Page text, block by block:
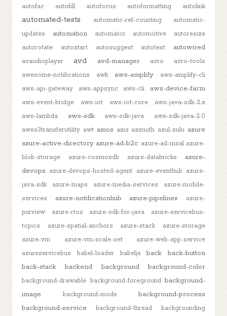
autofac autofill autofocus autoformatting autolink
automated-tests automatic-ref-counting
automatic-
updates
automation automator automotive
autoresize
autorotate
autostart autosuggest autotest autowired
avaudioplayer avd avd-manager avro
avro-tools
awesome-notifications
awk aws-amplify
aws-amplify-cli
aws-api-gateway
aws-appsync aws-cli aws-device-farm
aws-event-bridge aws-iot aws-iot-core
aws-java-sdk-2.x
aws-lambda
aws-sdk aws-sdk-java
aws-sdk-java-2.0
awss3transferutility awt axios axis azimuth azul-zulu azure
azure-active-directory azure-ad-b2c azure-ad-msal azure-
blob-storage
azure-cosmosdb azure-databricks
azure-
devops azure-devops-hosted-agent azure-eventhub azure-
java-sdk
azure-maps azure-media-services
azure-mobile-
services
azure-notificationhub azure-pipelines
azure-
purview
azure-rtos azure-sdk-for-java
azure-servicebus-
topics
azure-spatial-anchors azure-stack
azure-storage
azure-vm
azure-vm-scale-set
azure-web-app-service
azureservicebus
babel-loader babeljs back
back-button
back-stack
backend background background-color
background-drawable background-foreground background-
image
background-mode
background-process
background-service
background-thread
backgrounding